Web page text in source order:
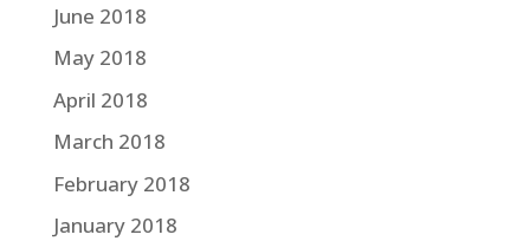
June 2018
May 2018
April 2018
March 2018
February 2018
January 2018